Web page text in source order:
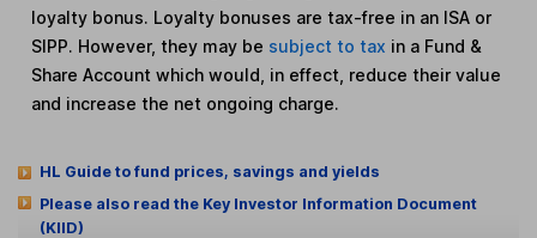
loyalty bonus. Loyalty bonuses are tax-free in an ISA or
SIPP. However, they may be subject to tax in a Fund &
Share Account which would, in effect, reduce their value
and increase the net ongoing charge.
HL Guide to fund prices, savings and yields
Please also read the Key Investor Information Document
(KIID)